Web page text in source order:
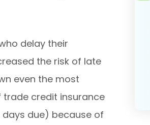
delay their
the risk of late
even the most
trade credit insurance
days due) because of